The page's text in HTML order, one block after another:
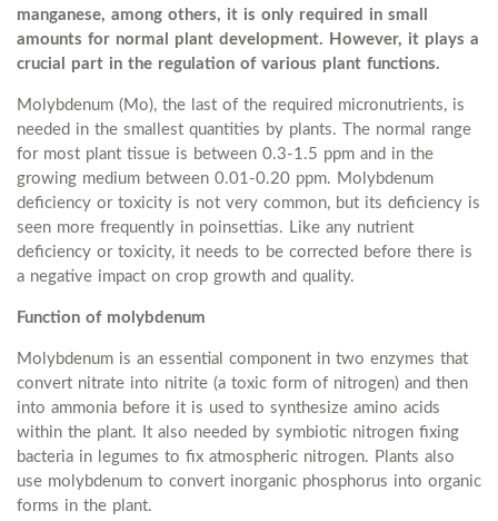
manganese, among others, it is only required in small
amounts for normal plant development. However, it plays a
crucial part in the regulation of various plant functions.
Molybdenum (Mo), the last of the required micronutrients, is
needed in the smallest quantities by plants. The normal range
for most plant tissue is between 0.3-1.5 ppm and in the
growing medium between 0.01-0.20 ppm. Molybdenum
deficiency or toxicity is not very common, but its deficiency is
seen more frequently in poinsettias. Like any nutrient
deficiency or toxicity, it needs to be corrected before there is
a negative impact on crop growth and quality.
Function of molybdenum
Molybdenum is an essential component in two enzymes that
convert nitrate into nitrite (a toxic form of nitrogen) and then
into ammonia before it is used to synthesize amino acids
within the plant. It also needed by symbiotic nitrogen fixing
bacteria in legumes to fix atmospheric nitrogen. Plants also
use molybdenum to convert inorganic phosphorus into organic
forms in the plant.